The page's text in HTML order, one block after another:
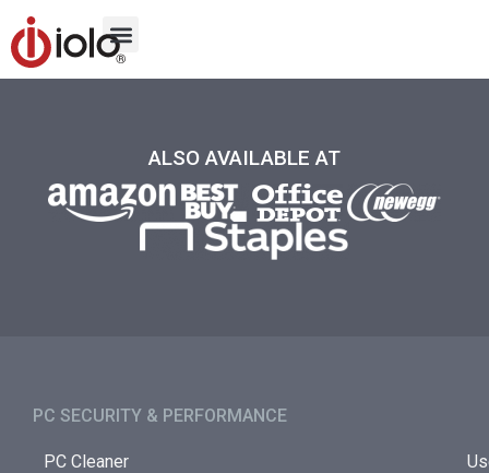
ALSO AVAILABLE AT
PC SECURITY & PERFORMANCE​
PC Cleaner